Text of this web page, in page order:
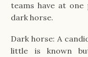
teams have at
dark horse.
Dark horse: A
little is known